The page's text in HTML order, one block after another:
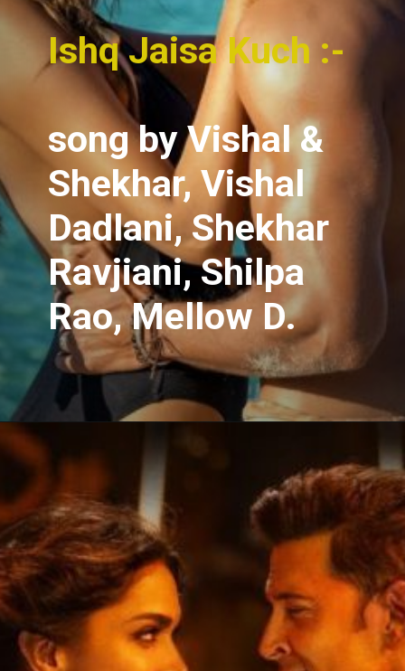
Ishq Jaisa Kuch :-
songby Vishal &
Shekhar, Vishal
Dadlani, Shekhar
Ravjiani, Shilpa
Rao, Mellow D.